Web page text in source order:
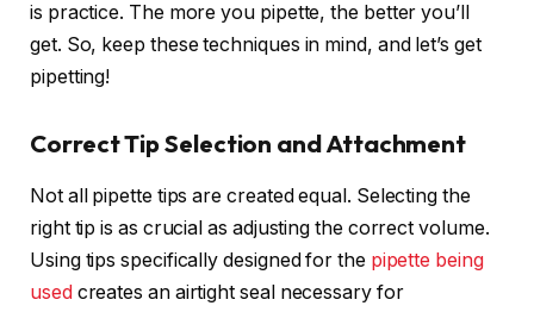
is practice. The more you pipette, the better you’ll
get. So, keep these techniques in mind, and let’s get
pipetting!
Correct Tip Selection and Attachment
Not all pipette tips are created equal. Selecting the
right tip is as crucial as adjusting the correct volume.
Using tips specifically designed for the pipette being
usedcreates an airtight seal necessary for